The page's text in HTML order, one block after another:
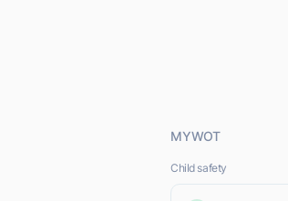
MYWOT
Child safety